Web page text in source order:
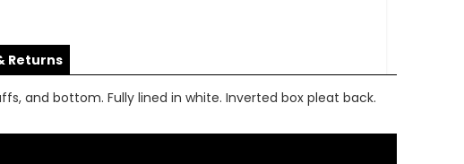
and bottom. Fully lined in white. Inverted box pleat back.
Returns